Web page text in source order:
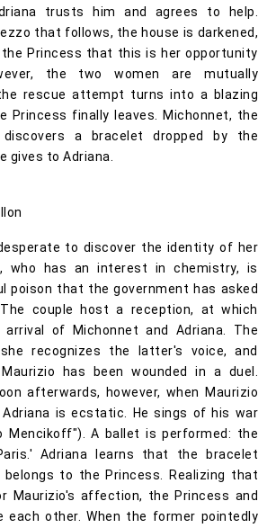
trusts him and agrees to help.
that follows, the house is darkened,
Princess that this is her opportunity
the two women are mutually
rescue attempt turns into a blazing
Princess finally leaves. Michonnet, the
discovers a bracelet dropped by the
gives to Adriana.
to discover the identity of her
who has an interest in chemistry, is
poison that the government has asked
couple host a reception, at which
of Michonnet and Adriana. The
recognizes the latter's voice, and
has been wounded in a duel.
afterwards, however, when Maurizio
Adriana is ecstatic. He sings of his war
Mencikoff"). A ballet is performed: the
Adriana learns that the bracelet
belongs to the Princess. Realizing that
Maurizio's affection, the Princess and
each other. When the former pointedly